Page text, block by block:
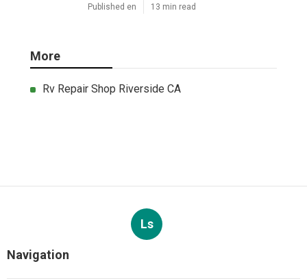
Published en 13 min read
More
Rv Repair Shop Riverside CA
Ls
Navigation